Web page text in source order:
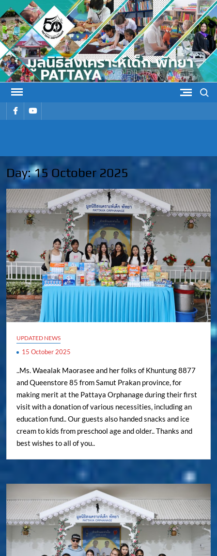
Skip
to
content
รายการรายการ
Day:15 October 2025
UPDATED NEWS
15 October 2025
..Ms. Waealak Maorasee and her folks of Khuntung 8877
and Queenstore 85 from Samut Prakan province, for
making merit at the Pattaya Orphanage during their first
visit with a donation of various necessities, including an
education fund.. Our guests also handed snacks and ice
cream to kids from preschool age and older.. Thanks and
best wishes to all of you..